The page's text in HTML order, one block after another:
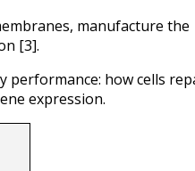
manufacture the
[3].
performance: how cells
expression.